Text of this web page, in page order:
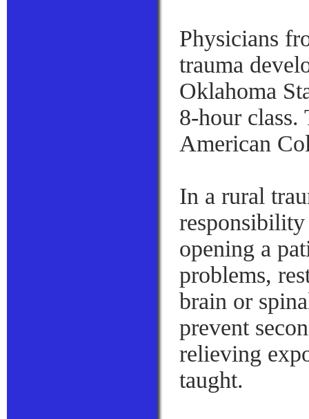
Physicians
trauma
Oklahoma
8-hour class.
American
In a rural
opening a
problems,
brain or
prevent
relieving
taught.